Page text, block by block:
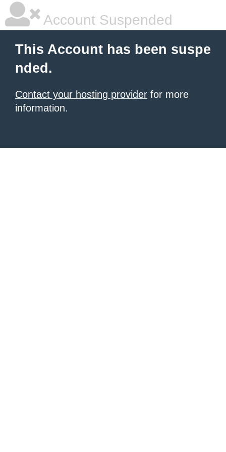
Account Suspended
This Account has been suspe
nded.
Contact your hosting provider for more
information.